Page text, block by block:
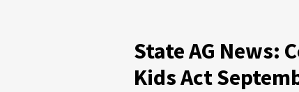
State AG News:
Kids Act
News:
Protection,